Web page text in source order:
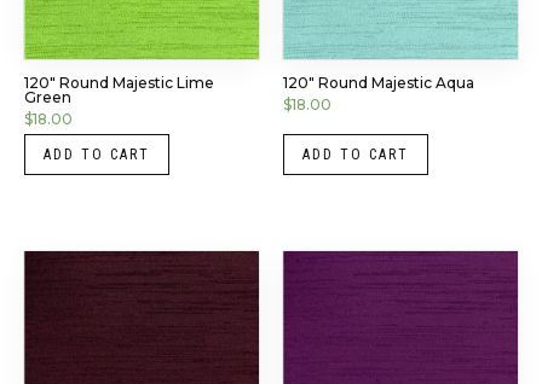
120″ Round Majestic Lime
Green
$18.00
ADD TO CART
120″ Round Majestic Aqua
$18.00
ADD TO CART